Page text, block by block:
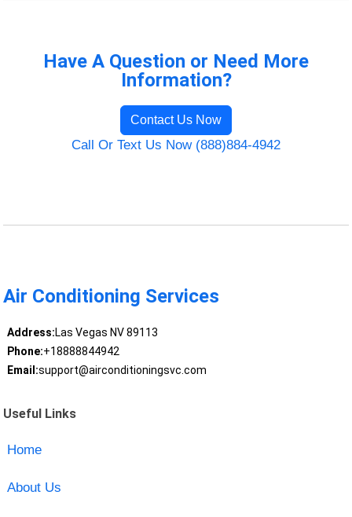
Have A Question or Need More
Information?
Contact Us Now
Call Or Text Us Now (888)884-4942
Air Conditioning Services
Address:Las Vegas NV 89113
Phone:+18888844942
Email:support@airconditioningsvc.com
Useful Links
Home
About Us